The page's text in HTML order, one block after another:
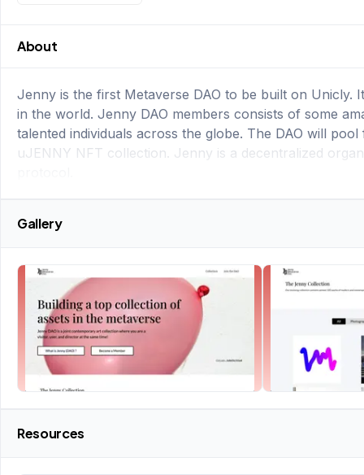
About
Jenny is the first Metaverse DAO to be built on
in the world. Jenny DAO members consists of some
talented individuals across the globe. The DAO will
uJENNY NFT collection. Jenny is a decentralized
Gallery
Resources